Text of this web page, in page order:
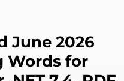
June 2026
Words for